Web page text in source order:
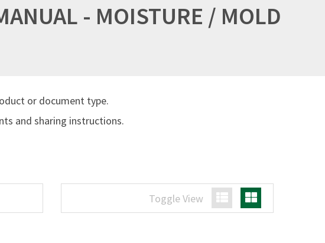
- MOISTURE / MOLD
or document type.
and sharing instructions.
Toggle View List ViewGrid View